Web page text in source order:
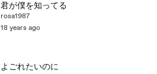
君が僕を知ってる
rosa1987
18 years ago
よごれたいのに